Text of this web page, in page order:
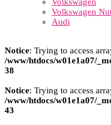
Volkswagen
Audi
Notice: Trying to access
/www/htdocs/w01e1a07/
38
Notice: Trying to access
/www/htdocs/w01e1a07/
43